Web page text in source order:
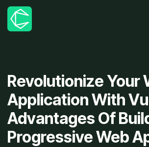
Revolutionize Your
Application With
Advantages Of
Progressive Web